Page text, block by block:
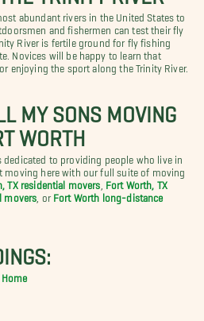
abundant rivers in the United States to
and fishermen can test their fly
River is fertile ground for fly fishing
Novices will be happy to learn that
enjoying the sport along the Trinity River.
MY SONS MOVING
WORTH
dedicated to providing people who live in
moving here with our full suite of moving
TX residential movers
Fort Worth, TX
movers , orFort Worth long-distance
Home